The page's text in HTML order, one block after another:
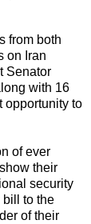
from both
on Iran
Senator
with 16
opportunity to
of ever
their
security
bill to the
of their